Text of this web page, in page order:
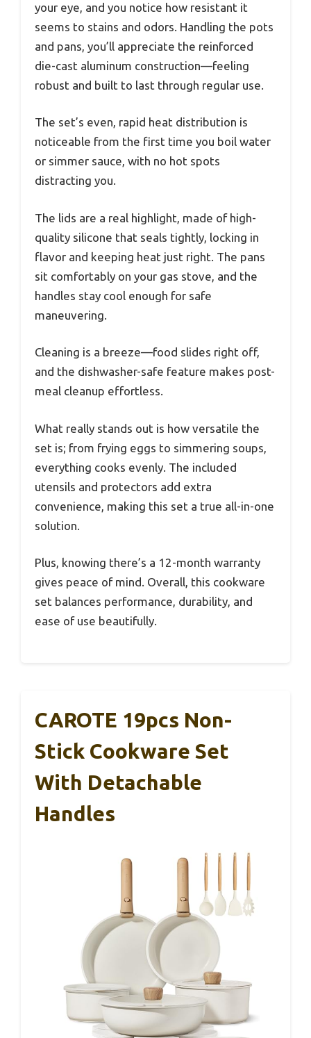
your eye, and you notice how resistant it
seems to stains and odors. Handling the pots
and pans, you’ll appreciate the reinforced
die-cast aluminum construction—feeling
robust and built to last through regular use.
The set’s even, rapid heat distribution is
noticeable from the first time you boil water
or simmer sauce, with no hot spots
distracting you.
The lids are a real highlight, made of high-
quality silicone that seals tightly, locking in
flavor and keeping heat just right. The pans
sit comfortably on your gas stove, and the
handles stay cool enough for safe
maneuvering.
Cleaning is a breeze—food slides right off,
and the dishwasher-safe feature makes post-
meal cleanup effortless.
What really stands out is how versatile the
set is; from frying eggs to simmering soups,
everything cooks evenly. The included
utensils and protectors add extra
convenience, making this set a true all-in-one
solution.
Plus, knowing there’s a 12-month warranty
gives peace of mind. Overall, this cookware
set balances performance, durability, and
ease of use beautifully.
CAROTE 19pcs Non-
Stick Cookware Set
With Detachable
Handles